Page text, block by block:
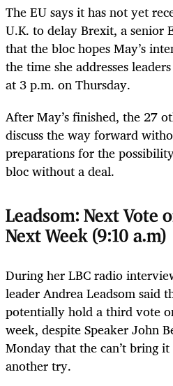
The EU says it has not yet
U.K. to delay Brexit, a senior
that the bloc hopes May’s
the time she addresses
at 3 p.m. on Thursday.
After May’s finished, the 27
discuss the way forward
preparations for the
bloc without a deal.
Leadsom: Next Vote
Next Week (9:10 a.m)
During her LBC radio
leader Andrea Leadsom said
potentially hold a third vote
week, despite Speaker John
Monday that the can’t bring
another try.